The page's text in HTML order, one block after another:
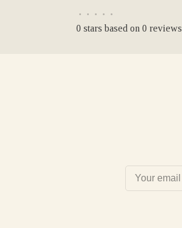
• • • • •
0 stars based on 0 reviews